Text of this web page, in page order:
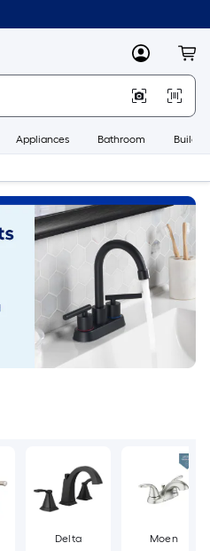
MyLowes
Appliances Bathroom
Delta Moen